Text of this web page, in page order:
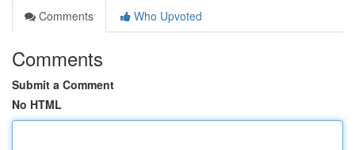
Comments
Who Upvoted
Comments
Submit a Comment
No HTML